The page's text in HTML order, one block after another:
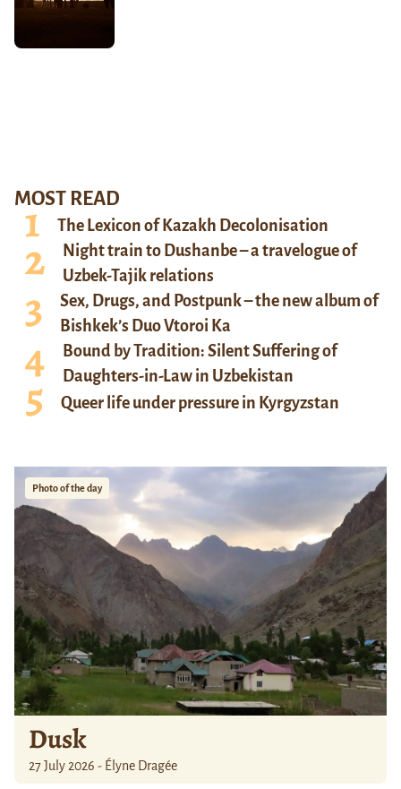
MOST READ
The Lexicon of Kazakh Decolonisation
Night train to Dushanbe – a travelogue of
Uzbek-Tajik relations
Sex, Drugs, and Postpunk – the new album of
Bishkek’s Duo Vtoroi Ka
Bound by Tradition: Silent Suffering of
Daughters-in-Law in Uzbekistan
Queer life under pressure in Kyrgyzstan
Photo of the day
Dusk
27 July 2026 - Élyne Dragée